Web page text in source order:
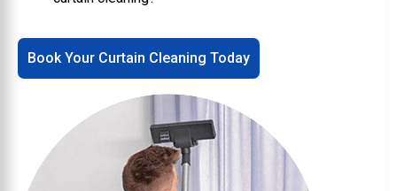
Book Your Curtain Cleaning Today